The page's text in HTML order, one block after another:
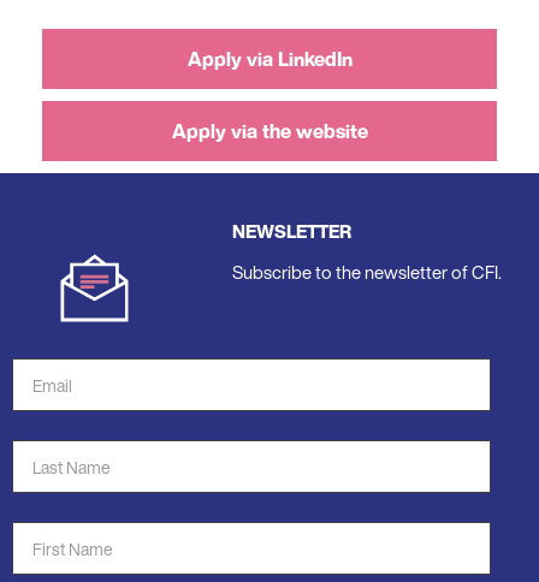
Apply via LinkedIn
Apply via the website
NEWSLETTER
Subscribe to the newsletter of CFI.
Email
Address
*
Last
Name
*
First
Name